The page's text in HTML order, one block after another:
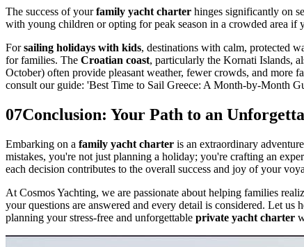
The success of yourfamily yacht charter hinges significantly on
with young children or opting for peak season in a crowded area
Forsailing holidays with kids, destinations with calm, protected
for families. The Croatian coast, particularly the Kornati Islands,
October) often provide pleasant weather, fewer crowds, and more
consult our guide: 'Best Time to Sail Greece: A Month-by-Month
07Conclusion: Your Path to an
Embarking on a family yacht charter is an extraordinary
mistakes, you're not just planning a holiday; you're crafting an
each decision contributes to the overall success and joy of your
At Cosmos Yachting, we are passionate about helping families
your questions are answered and every detail is considered. Let
planning your stress-free and unforgettable private yacht charter